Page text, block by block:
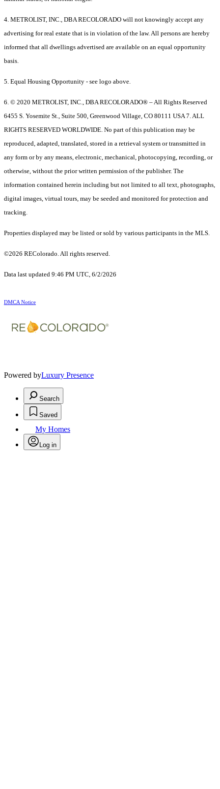
4. METROLIST, INC., DBA RECOLORADO will not knowingly accept any
advertising for real estate that is in violation of the law. All persons are hereby
informed that all dwellings advertised are available on an equal opportunity
basis.
5. Equal Housing Opportunity - see logo above.
6. © 2020 METROLIST, INC., DBA RECOLORADO® – All Rights Reserved
6455 S. Yosemite St., Suite 500, Greenwood Village, CO 80111 USA 7. ALL
RIGHTS RESERVED WORLDWIDE. No part of this publication may be
reproduced, adapted, translated, stored in a retrieval system or transmitted in
any form or by any means, electronic, mechanical, photocopying, recording, or
otherwise, without the prior written permission of the publisher. The
information contained herein including but not limited to all text, photographs,
digital images, virtual tours, may be seeded and monitored for protection and
tracking.
Properties displayed may be listed or sold by various participants in the MLS.
©2026 REColorado. All rights reserved.
Data last updated 9:46 PM UTC, 6/2/2026
DMCA Notice
Powered byLuxury Presence
Search
Saved
My Homes
Log in